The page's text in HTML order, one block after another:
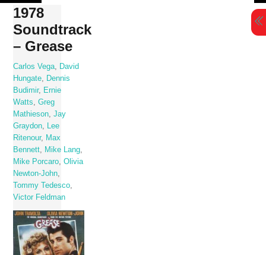
Skip
content
1978
Soundtrack
– Grease
Carlos Vega
David
Hungate
Dennis
Budimir,
Ernie
Watts
,Greg
Mathieson ,Jay
Graydon
Lee
Ritenour,
Max
Bennett
Mike Lang
Mike Porcaro ,Olivia
Newton-John
Tommy Tedesco
Victor Feldman